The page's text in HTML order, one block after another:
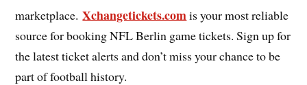
marketplace.Xchangetickets.comis your most reliable
source for booking NFL Berlin game tickets. Sign up for
the latest ticket alerts and don’t miss your chance to be
part of football history.